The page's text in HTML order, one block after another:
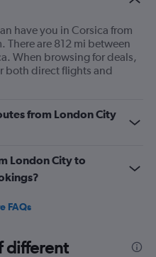
have you in Corsica from
are 812 mi between
When browsing for deals,
both direct flights and
from London City
London City to
FAQs
different